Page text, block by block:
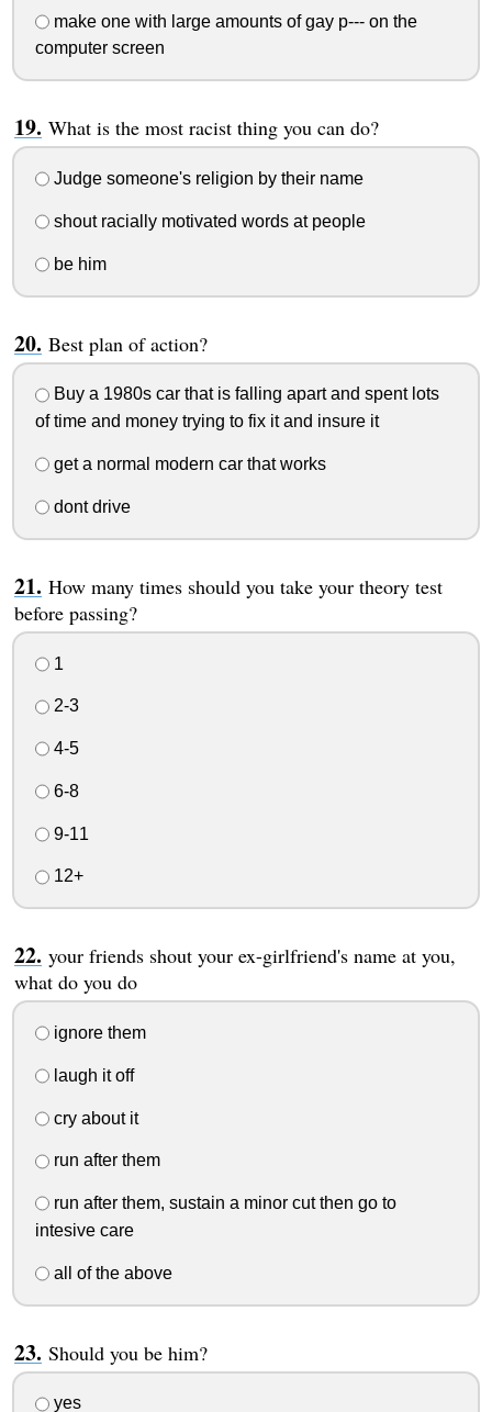
make one with large amounts of gay p--- on the
computer screen
What is the most racist thing you can do?
Judge someone's religion by their name
shout racially motivated words at people
be him
Best plan of action?
Buy a 1980s car that is falling apart and spent lots
of time and money trying to fix it and insure it
get a normal modern car that works
dont drive
How many times should you take your theory test
before passing?
1
2-3
4-5
6-8
9-11
12+
your friends shout your ex-girlfriend's name at you,
what do you do
ignore them
laugh it off
cry about it
run after them
run after them, sustain a minor cut then go to
intesive care
all of the above
Should you be him?
yes